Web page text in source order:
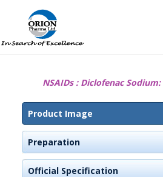
NSAIDs : Diclofenac Sodium:
Product Image
Preparation
Official Specification